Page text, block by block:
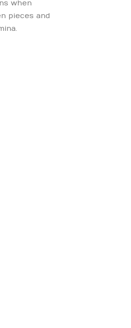
when
pieces and